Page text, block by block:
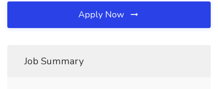
Apply Now
Job Summary